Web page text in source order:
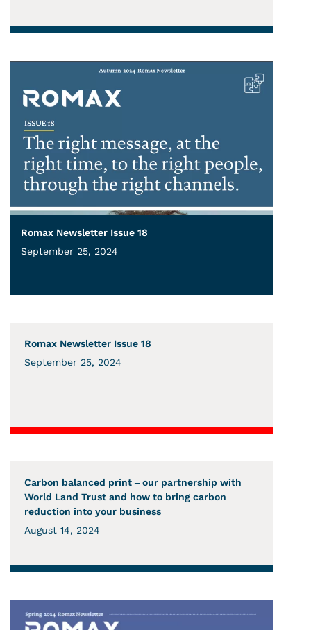
Romax Newsletter Issue 18
September 25, 2024
Romax Newsletter Issue 18
September 25, 2024
Carbon balanced print – our partnership with
World Land Trust and how to bring carbon
reduction into your business
August 14, 2024